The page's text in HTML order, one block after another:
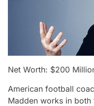
Net Worth: $200
American football
Madden works in both